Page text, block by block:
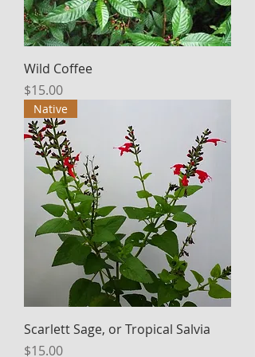
Wild Coffee
Price
$15.00
Native
Scarlett Sage, or Tropical Salvia
Price
$15.00